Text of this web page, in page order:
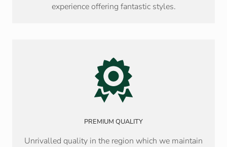
experience offering fantastic styles.
PREMIUM QUALITY
Unrivalled quality in the region which we maintain